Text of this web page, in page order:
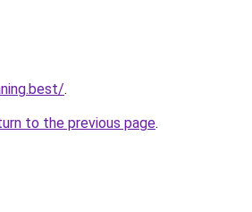
.
to the previous page.